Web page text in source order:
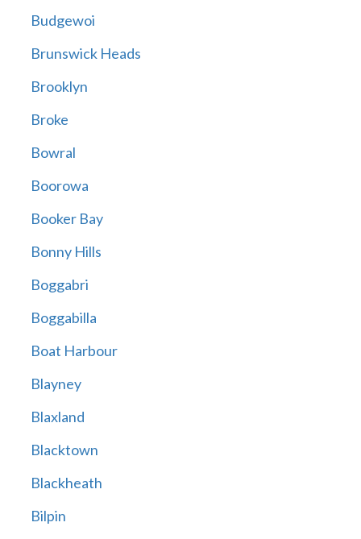
Budgewoi
Brunswick Heads
Brooklyn
Broke
Bowral
Boorowa
Booker Bay
Bonny Hills
Boggabri
Boggabilla
Boat Harbour
Blayney
Blaxland
Blacktown
Blackheath
Bilpin